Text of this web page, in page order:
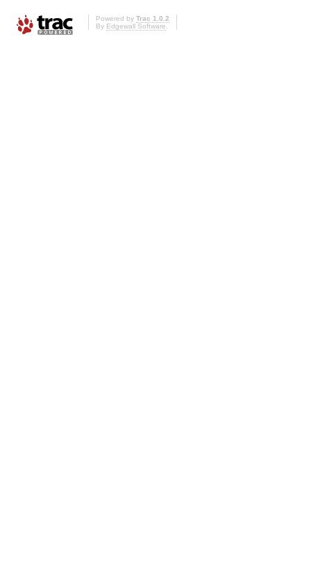
Powered by Trac 1.0.2
By Edgewall Software.